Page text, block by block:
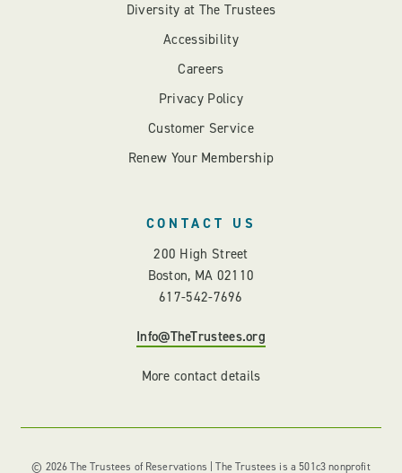
Diversity at The Trustees
Accessibility
Careers
Privacy Policy
Customer Service
Renew Your Membership
CONTACT US
200 High Street
Boston, MA 02110
617-542-7696
Info@TheTrustees.org
More contact details
© 2026 The Trustees of Reservations | The Trustees is a 501c3 nonprofit